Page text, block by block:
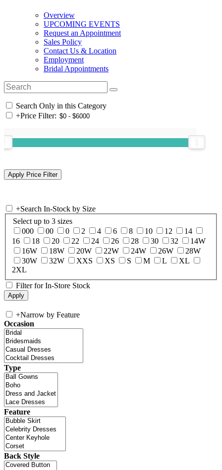
Overview
UPCOMING EVENTS
Request an Appointment
Sales Policy
Contact Us & Location
Employment
Bridal Appointments
Search Only in this Category
+Price Filter:
+Search In-Stock by Size
Select up to 3 sizes
000
00 0 2 4 6 8 10 12
14
16
18 20 22 24 26 28 30 32
14W
16W
18W 20W 22W 24W 26W
28W
30W
32W XXS XS S M L
XL
2XL
Filter for In-Store Stock
+Narrow by Feature
Occasion
Type
Feature
Back Style